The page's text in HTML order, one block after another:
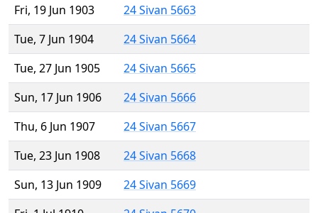
Fri, 19 Jun 1903
24 Sivan 5663
Tue, 7 Jun 1904
24 Sivan 5664
Tue, 27 Jun 1905
24 Sivan 5665
Sun, 17 Jun 1906
24 Sivan 5666
Thu, 6 Jun 1907
24 Sivan 5667
Tue, 23 Jun 1908
24 Sivan 5668
Sun, 13 Jun 1909
24 Sivan 5669